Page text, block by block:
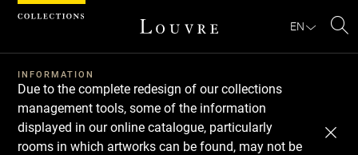
EN
INFORMATION
Due to the complete redesign of our collections
management tools, some of the information
displayed in our online catalogue, particularly
rooms in which artworks can be found, may not be
Cookies management panel